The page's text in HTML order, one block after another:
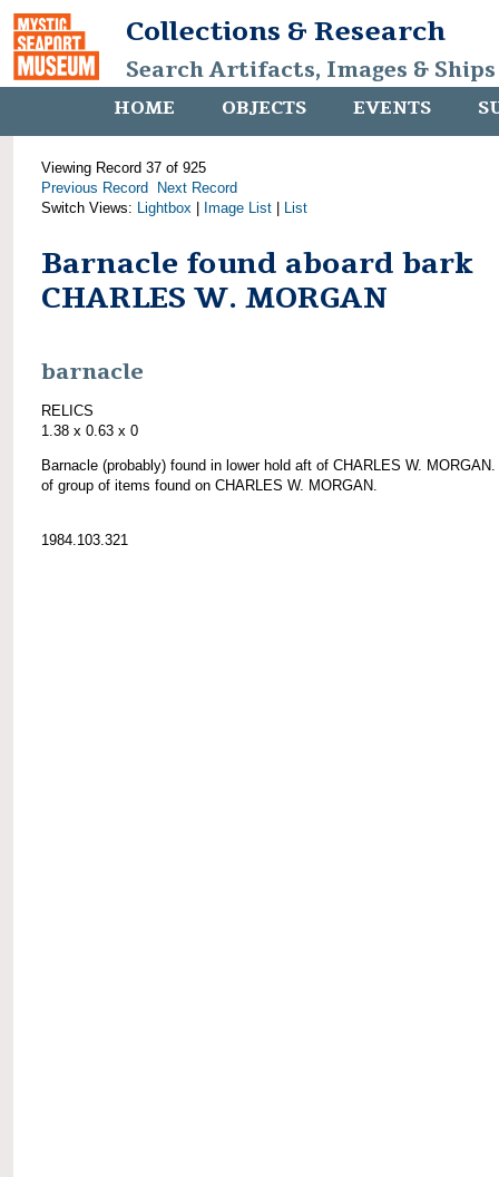
Collections & Research
Search Artifacts, Images &
HOME OBJECTS EVENTS
Viewing Record 37 of 925
Previous Record
Next Record
Switch Views: Lightbox Image List List
Barnacle found aboard bark
CHARLES W. MORGAN
barnacle
RELICS
1.38 x 0.63 x 0
Barnacle (probably) found in lower hold aft of CHARLES W.
of group of items found on CHARLES W. MORGAN.
1984.103.321